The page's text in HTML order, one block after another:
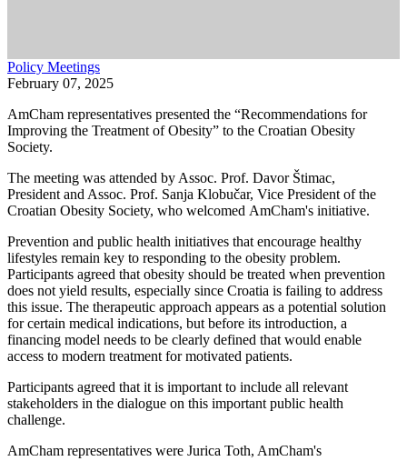
Policy Meetings
February 07, 2025
AmCham representatives presented the “Recommendations for
Improving the Treatment of Obesity” to the Croatian Obesity
Society.
The meeting was attended by Assoc. Prof. Davor Štimac,
President and Assoc. Prof. Sanja Klobučar, Vice President of the
Croatian Obesity Society, who welcomed AmCham's initiative.
Prevention and public health initiatives that encourage healthy
lifestyles remain key to responding to the obesity problem.
Participants agreed that obesity should be treated when prevention
does not yield results, especially since Croatia is failing to address
this issue. The therapeutic approach appears as a potential solution
for certain medical indications, but before its introduction, a
financing model needs to be clearly defined that would enable
access to modern treatment for motivated patients.
Participants agreed that it is important to include all relevant
stakeholders in the dialogue on this important public health
challenge.
AmCham representatives were Jurica Toth, AmCham's